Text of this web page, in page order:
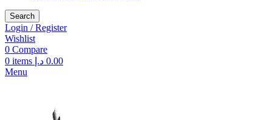
Search
Login / Register
Wishlist
0 Compare
0 items 0.00 د.إ
Menu